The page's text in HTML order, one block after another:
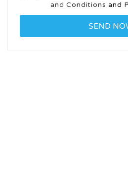
and Conditions and